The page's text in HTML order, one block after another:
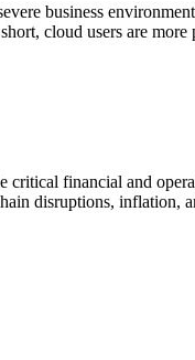
business
cloud users are more
critical financial and
disruptions, inflation,